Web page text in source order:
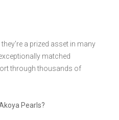
a prized asset in many
matched
through thousands of
Pearls?